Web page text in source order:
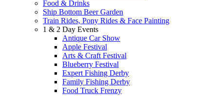
Food & Drinks
Ship Bottom Beer Garden
Train Rides, Pony Rides & Face Painting
1 & 2 Day Events
Antique Car Show
Apple Festival
Arts & Craft Festival
Blueberry Festival
Expert Fishing Derby
Family Fishing Derby
Food Truck Frenzy